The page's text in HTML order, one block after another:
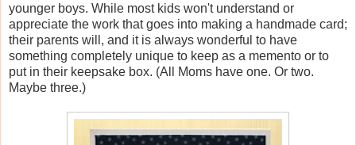
younger boys. While most kids won't understand or
appreciate the work that goes into making a handmade card;
their parents will, and it is always wonderful to have
something completely unique to keep as a memento or to
put in their keepsake box. (All Moms have one. Or two.
Maybe three.)